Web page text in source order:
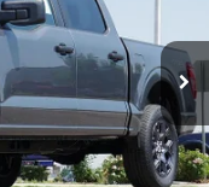
$53,140
-$3,000
-$1,000
$49,733